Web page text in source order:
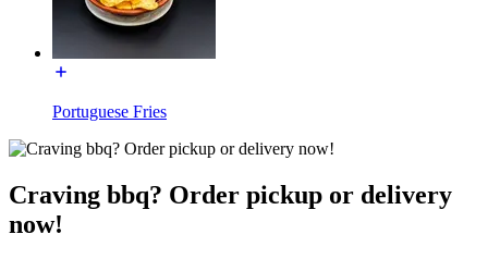
Portuguese Fries
Craving bbq? Order pickup or delivery
now!